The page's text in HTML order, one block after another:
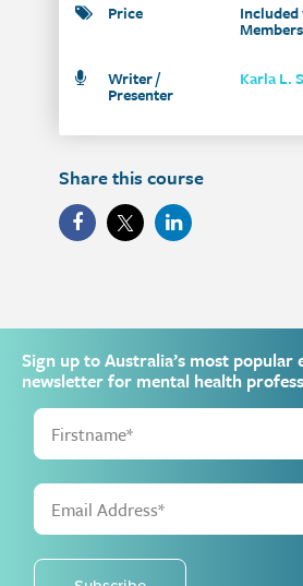
Price
Writer /
Presenter
Karla L.
Share this course
Sign up to Australia’s most popular
newsletter for mental health